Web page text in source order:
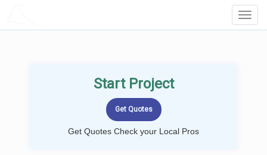
Start Project
Get Quotes Check your Local Pros